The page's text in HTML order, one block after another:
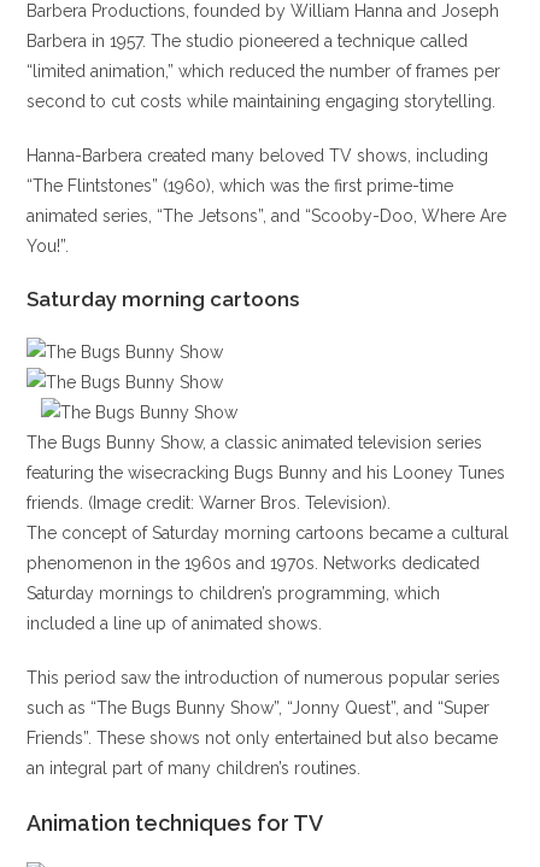
Barbera Productions, founded by William Hanna and Joseph
Barbera in 1957. The studio pioneered a technique called
“limited animation,” which reduced the number of frames per
second to cut costs while maintaining engaging storytelling.
Hanna-Barbera created many beloved TV shows, including
“The Flintstones” (1960), which was the first prime-time
animated series, “The Jetsons”, and “Scooby-Doo, Where Are
You!”.
Saturday morning cartoons
The Bugs Bunny Show, a classic animated television series
featuring the wisecracking Bugs Bunny and his Looney Tunes
friends. (Image credit: Warner Bros. Television).
The concept of Saturday morning cartoons became a cultural
phenomenon in the 1960s and 1970s. Networks dedicated
Saturday mornings to children’s programming, which
included a line up of animated shows.
This period saw the introduction of numerous popular series
such as “The Bugs Bunny Show”, “Jonny Quest”, and “Super
Friends”. These shows not only entertained but also became
an integral part of many children’s routines.
Animation techniques for TV